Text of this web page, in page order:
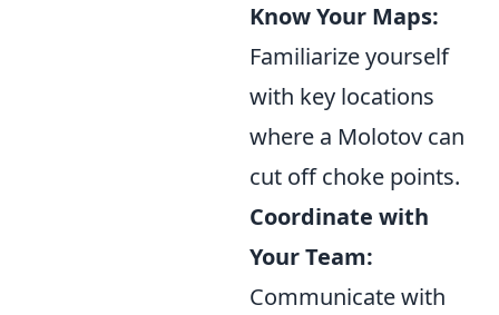
Know Your Maps:
Familiarize yourself
with key locations
where a Molotov can
cut off choke points.
Coordinate with
Your Team:
Communicate with